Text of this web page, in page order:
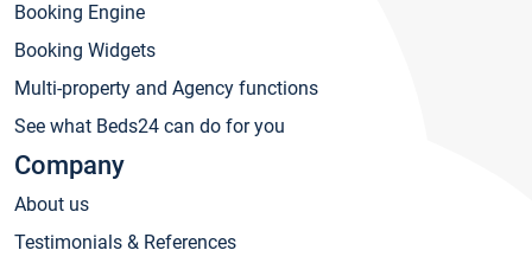
Booking Engine
Booking Widgets
Multi-property and Agency functions
See what Beds24 can do for you
Company
About us
Testimonials & References